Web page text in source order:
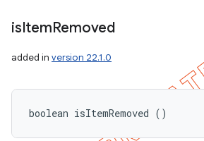
isItemRemoved
added in version 22.1.0
boolean isItemRemoved ()